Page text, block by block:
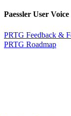
Paessler User Voice
PRTG Feedback &
PRTG Roadmap